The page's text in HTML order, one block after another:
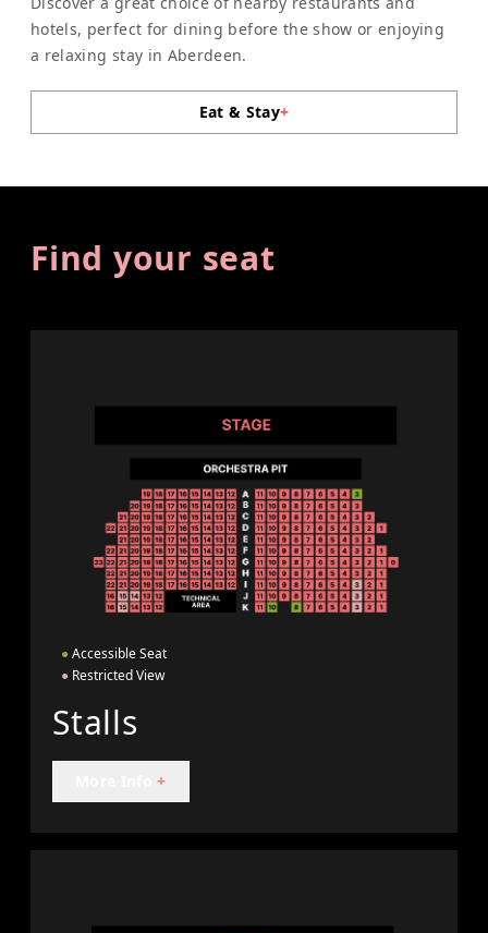
hotels, perfect for dining before the show or enjoying
a relaxing stay in Aberdeen.
Eat & Stay+
Find your seat
● Accessible Seat
● Restricted View
Stalls
+